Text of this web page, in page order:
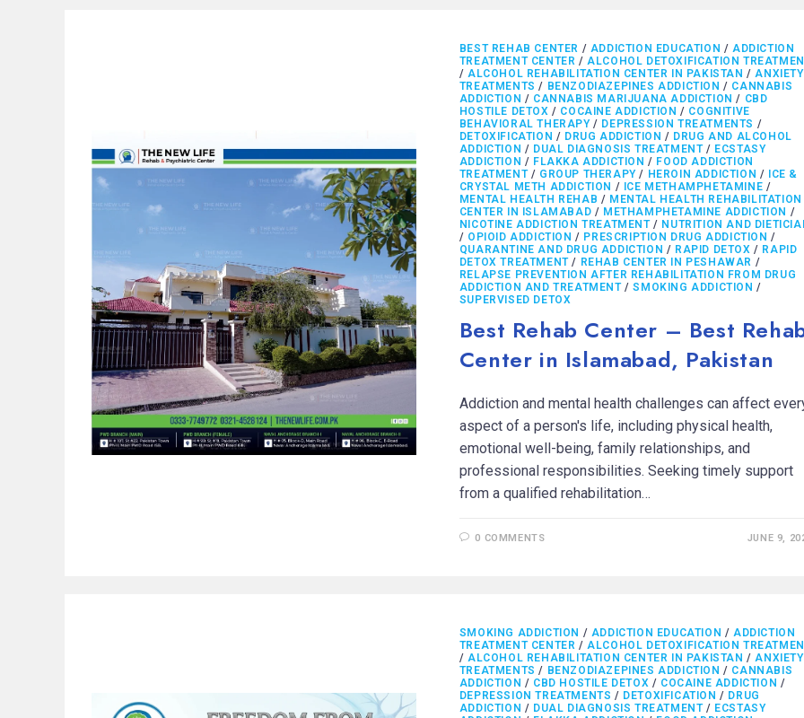
BEST REHAB CENTER / ADDICTION EDUCATION / ADDICTION
TREATMENT CENTER / ALCOHOL DETOXIFICATION
/ ALCOHOL REHABILITATION CENTER IN PAKISTAN / ANXIETY
TREATMENTS / BENZODIAZEPINES ADDICTION / CANNABIS
ADDICTION / CANNABIS MARIJUANA ADDICTION / CBD
HOSTILE DETOX / COCAINE ADDICTION / COGNITIVE
BEHAVIORAL THERAPY/ DEPRESSION TREATMENTS /
DETOXIFICATION / DRUG ADDICTION / DRUG AND ALCOHOL
ADDICTION / DUAL DIAGNOSIS TREATMENT/ ECSTASY
ADDICTION / FLAKKA ADDICTION / FOOD ADDICTION
TREATMENT/ GROUP THERAPY/ HEROIN ADDICTION / ICE &
CRYSTAL METH ADDICTION / ICE METHAMPHETAMINE /
MENTAL HEALTH REHAB / MENTAL HEALTH REHABILITATION
CENTER IN ISLAMABAD / METHAMPHETAMINE ADDICTION /
NICOTINE ADDICTION TREATMENT/ NUTRITION AND
/ OPIOID ADDICTION / PRESCRIPTION DRUG ADDICTION /
QUARANTINE AND DRUG ADDICTION / RAPID DETOX / RAPID
DETOX TREATMENT/ REHAB CENTER IN PESHAWAR /
RELAPSE PREVENTION AFTER REHABILITATION FROM DRUG
ADDICTION AND TREATMENT/SMOKING ADDICTION /
SUPERVISED DETOX
Best Rehab Center – Best
Center in Islamabad, Pakistan
Addiction and mental health challenges can affect
aspect of a person's life, including physical health,
emotional well-being, family relationships, and
professional responsibilities. Seeking timely support
from a qualified rehabilitation…
0 COMMENTS JUNE 9,
SMOKING ADDICTION / ADDICTION EDUCATION / ADDICTION
TREATMENT CENTER / ALCOHOL DETOXIFICATION
/ ALCOHOL REHABILITATION CENTER IN PAKISTAN / ANXIETY
TREATMENTS / BENZODIAZEPINES ADDICTION / CANNABIS
ADDICTION / CBD HOSTILE DETOX / COCAINE ADDICTION /
DEPRESSION TREATMENTS / DETOXIFICATION / DRUG
ADDICTION / DUAL DIAGNOSIS TREATMENT/ ECSTASY